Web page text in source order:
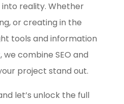
into reality. Whether
or creating in the
tools and information
, we combine SEO and
project stand out.
let’s unlock the full